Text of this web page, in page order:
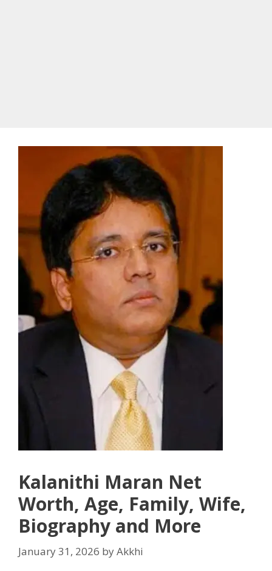
Kalanithi Maran Net
Worth, Age, Family, Wife,
Biography and More
January 31, 2026 byAkkhi